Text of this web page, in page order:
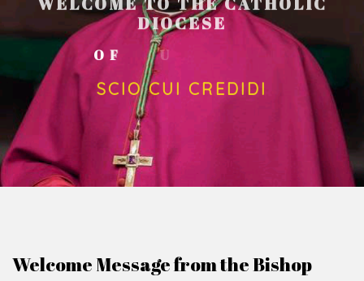
WELCOME TO THE CATHOLIC
DIOCESE
O F MUA C
SCIO CUI CREDIDI
Welcome Message from the Bishop